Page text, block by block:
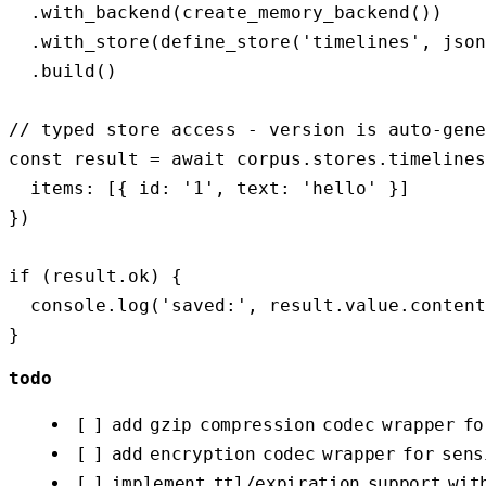
  .with_backend(create_memory_backend())
.with_store(define_store('timelines',
  .build()
// typed store access - version is auto-
const result = await
  items: [{ id: '1', text: 'hello' }]
})
if (result.ok) {
console.log('saved:',
todo
[ ] add gzip compression codec wrapper
[ ] add encryption codec wrapper for